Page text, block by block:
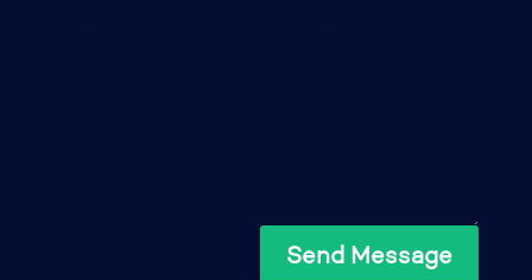
Send Message